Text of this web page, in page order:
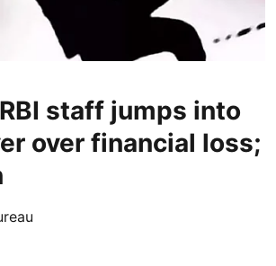
staff jumps into
over financial loss;